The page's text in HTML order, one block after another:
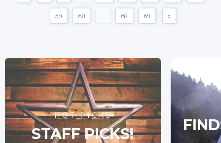
59 60 ... 68 69 »
HOT PICKS
STAFF PICKS!